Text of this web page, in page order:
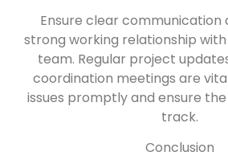
Ensure clear communication
strong working relationship
team. Regular project
coordination meetings are
issues promptly and ensure
track.
Conclusion